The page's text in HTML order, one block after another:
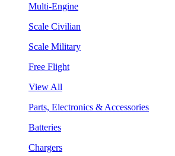
Multi-Engine
Scale Civilian
Scale Military
Free Flight
View All
Parts, Electronics & Accessories
Batteries
Chargers